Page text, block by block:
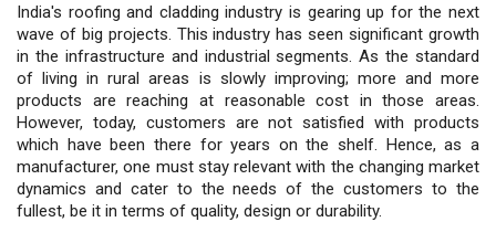
India's roofing and cladding industry is gearing up for the next
wave of big projects. This industry has seen significant growth
in the infrastructure and industrial segments. As the standard
of living in rural areas is slowly improving; more and more
products are reaching at reasonable cost in those areas.
However, today, customers are not satisfied with products
which have been there for years on the shelf. Hence, as a
manufacturer, one must stay relevant with the changing market
dynamics and cater to the needs of the customers to the
fullest, be it in terms of quality, design or durability.